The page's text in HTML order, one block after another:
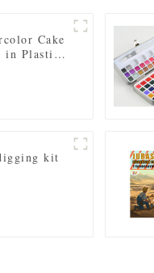
Cake
in Plastic
kit